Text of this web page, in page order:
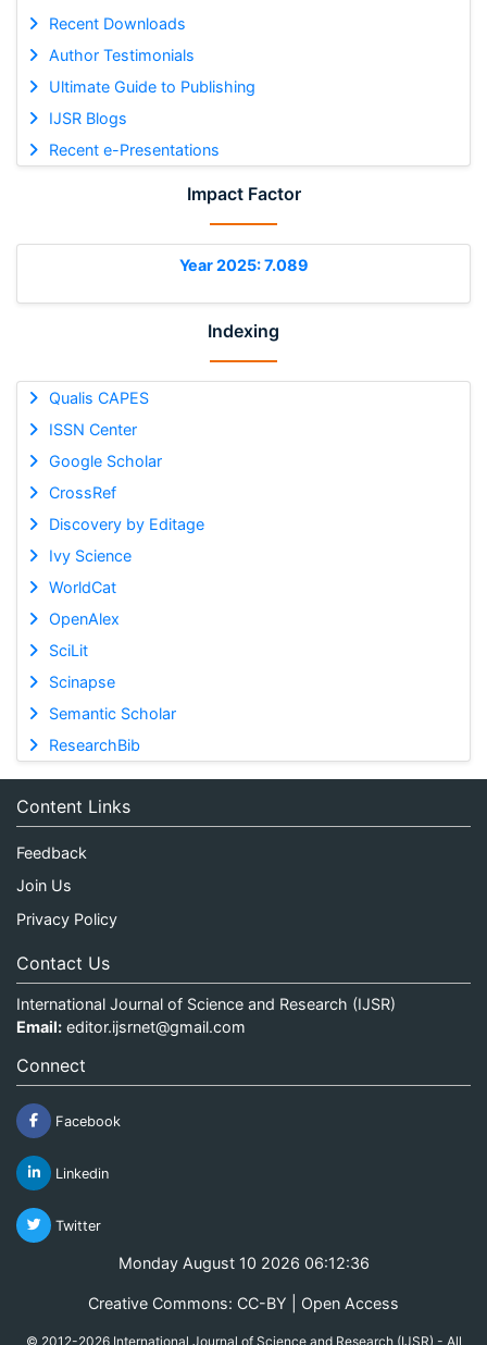
Recent Downloads
Author Testimonials
Ultimate Guide to Publishing
IJSR Blogs
Recent e-Presentations
Impact Factor
Year 2025: 7.089
Indexing
Qualis CAPES
ISSN Center
Google Scholar
CrossRef
Discovery by Editage
Ivy Science
WorldCat
OpenAlex
SciLit
Scinapse
Semantic Scholar
ResearchBib
Content Links
Feedback
Join Us
Privacy Policy
Contact Us
International Journal of Science and Research (IJSR)
Email: editor.ijsrnet@gmail.com
Connect
Facebook
Linkedin
Twitter
Monday August 10 2026 06:12:37
Creative Commons: CC-BY | Open Access
© 2012-2026 International Journal of Science and Research (IJSR) - All